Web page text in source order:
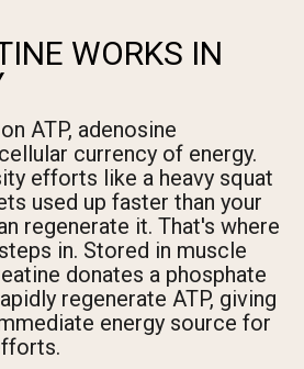
WORKS IN
ATP, adenosine
currency of energy.
efforts like a heavy squat
used up faster than your
regenerate it. That's where
in. Stored in muscle
donates a phosphate
regenerate ATP, giving
energy source for